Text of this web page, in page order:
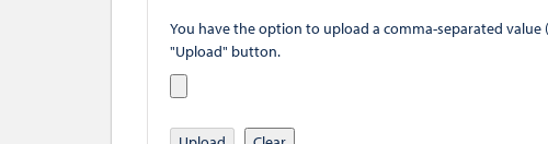
You have the option to upload a comma-separated value
"Upload" button.